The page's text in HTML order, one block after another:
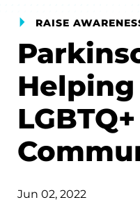
RAISE
Jun 02, 2022